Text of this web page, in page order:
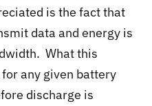
is the fact that
data and energy is
What this
any given battery
discharge is